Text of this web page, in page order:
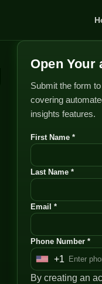
Open Your
Submit the form
covering
insights features.
First Name *
Last Name *
Email *
Phone Number *
U
n
+1
By creating an